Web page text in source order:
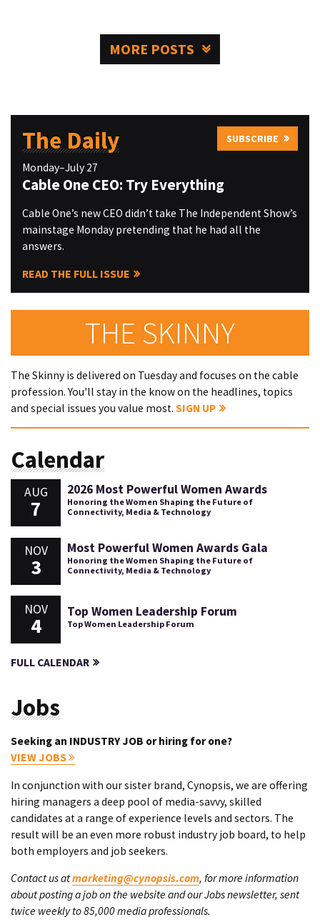
MORE POSTS
The Daily SUBSCRIBE
Monday–July 27
Cable One CEO: Try Everything
Cable One’s new CEO didn’t take The Independent Show’s
mainstage Monday pretending that he had all the
answers.
READ THE FULL ISSUE
THE SKINNY
The Skinny is delivered on Tuesday and focuses on the cable
profession. You'll stay in the know on the headlines, topics
and special issues you value most. SIGN UP
Calendar
AUG
7
2026 Most Powerful Women Awards
Honoring the Women Shaping the Future of
Connectivity, Media & Technology
NOV
3
Most Powerful Women Awards Gala
Honoring the Women Shaping the Future of
Connectivity, Media & Technology
NOV
4
Top Women Leadership Forum
Top Women Leadership Forum
FULL CALENDAR
Jobs
Seeking an INDUSTRY JOB or hiring for one?
VIEW JOBS
In conjunction with our sister brand, Cynopsis, we are offering
hiring managers a deep pool of media-savvy, skilled
candidates at a range of experience levels and sectors. The
result will be an even more robust industry job board, to help
both employers and job seekers.
Contact us atmarketing@cynopsis.com, for more information
about posting a job on the website and our Jobs newsletter, sent
twice weekly to 85,000 media professionals.